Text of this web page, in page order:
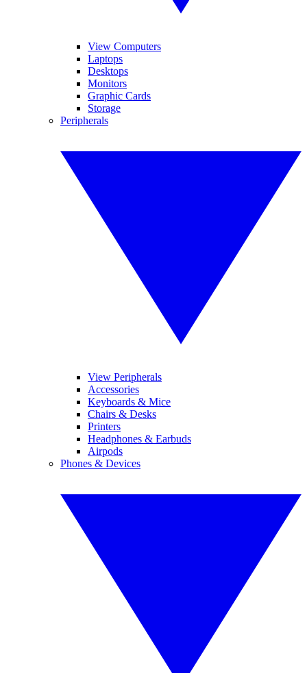
View Computers
Laptops
Desktops
Monitors
Graphic Cards
Storage
Peripherals
View Peripherals
Accessories
Keyboards & Mice
Chairs & Desks
Printers
Headphones & Earbuds
Airpods
Phones & Devices